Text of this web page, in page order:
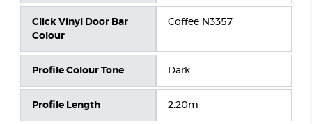
Click Vinyl Door Bar
Colour
Coffee N3357
Profile Colour Tone Dark
Profile Length 2.20m